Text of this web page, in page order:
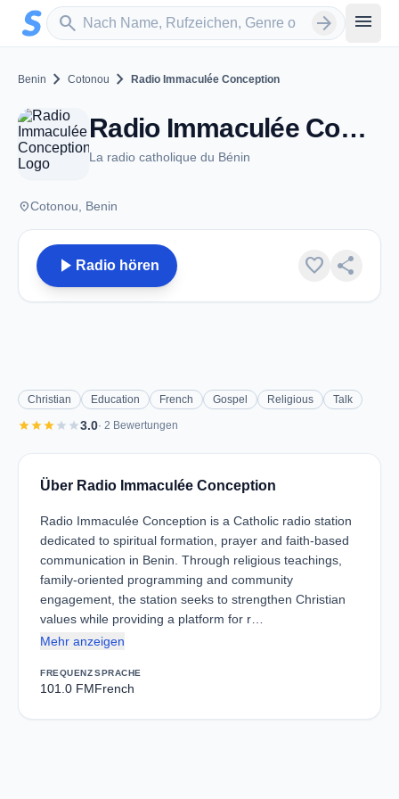
Zum Hauptinhalt springen
search
Sender suchen arrow_forward menu
Benin chevron_right Cotonou chevron_right Radio Immaculée Conception
Radio Immaculée Conception - FM 101.0 - Cotonou
La radio catholique du Bénin
placeCotonou, Benin
play_arrow Radio hören favorite share
Christian Education French Gospel Religious Talk
starstarstarstar star3.0· 2 Bewertungen
Über Radio Immaculée Conception
Radio Immaculée Conception is a Catholic radio station
dedicated to spiritual formation, prayer and faith-based
communication in Benin. Through religious teachings,
family-oriented programming and community
engagement, the station seeks to strengthen Christian
values while providing a platform for r…
Mehr anzeigen
FREQUENZ
101.0 FM
SPRACHE
French